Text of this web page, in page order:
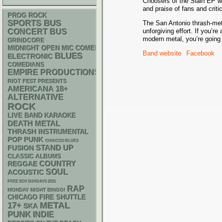
and praise of fans and
The San Antonio thrash-
unforgiving effort. If you’re
modern metal, you’re
Band website
Facebook
PROG ROCK
SPORTS BUS
CONCERT BUS
GRINDCORE
MIDNIGHT OPEN MIC COMEDY NIGHTS
ELECTRONIC BLUES
COMEDIANS
EMPIRE PRODUCTIONS
RIOT FEST PRESENTS
AMERICANA 18+
ALTERNATIVE
ROCK
LIVE BAND KARAOKE
DEATH METAL
THRASH INSTRUMENTAL
POP PUNK CHIACGO BLUES
FUSION STAND UP
CLASSIC ALBUMS
REGGAE COUNTRY
ACOUSTIC SOUL
FREE SOX SUNDAYS 2026
MONDAY NIGHT BINGO! RAP
CHICAGO FIRE SHUTTLE
17+ SKA METAL
PUNK INDIE